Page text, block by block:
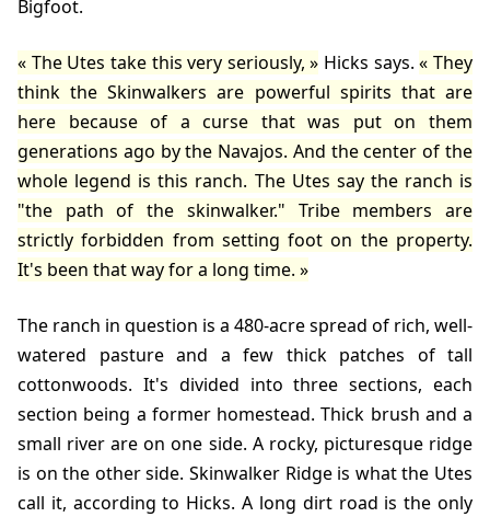
Bigfoot.
The Utes take this very seriously, Hicks says. They
think the Skinwalkers are powerful spirits that are
here because of a curse that was put on them
generations ago by the Navajos. And the center of the
whole legend is this ranch. The Utes say the ranch is
"the path of the skinwalker." Tribe members are
strictly forbidden from setting foot on the property.
It's been that way for a long time.
The ranch in question is a 480-acre spread of rich, well-
watered pasture and a few thick patches of tall
cottonwoods. It's divided into three sections, each
section being a former homestead. Thick brush and a
small river are on one side. A rocky, picturesque ridge
is on the other side. Skinwalker Ridge is what the Utes
call it, according to Hicks. A long dirt road is the only